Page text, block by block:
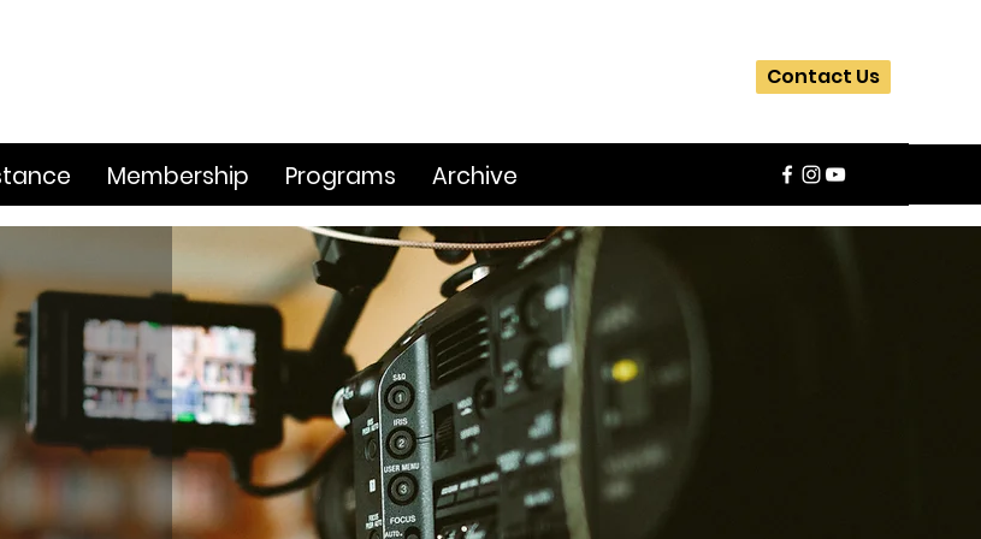
Contact Us
Membership Programs Archive